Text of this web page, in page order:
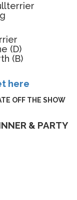
(D)
(B)
here
OFF THE SHOW
& PARTY